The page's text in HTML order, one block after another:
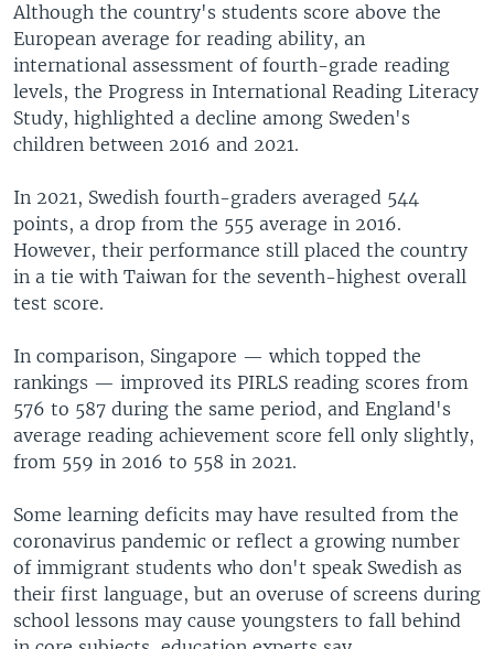
Although the country's students score above the
European average for reading ability, an
international assessment of fourth-grade reading
levels, the Progress in International Reading Literacy
Study, highlighted a decline among Sweden's
children between 2016 and 2021.
In 2021, Swedish fourth-graders averaged 544
points, a drop from the 555 average in 2016.
However, their performance still placed the country
in a tie with Taiwan for the seventh-highest overall
test score.
In comparison, Singapore — which topped the
rankings — improved its PIRLS reading scores from
576 to 587 during the same period, and England's
average reading achievement score fell only slightly,
from 559 in 2016 to 558 in 2021.
Some learning deficits may have resulted from the
coronavirus pandemic or reflect a growing number
of immigrant students who don't speak Swedish as
their first language, but an overuse of screens during
school lessons may cause youngsters to fall behind